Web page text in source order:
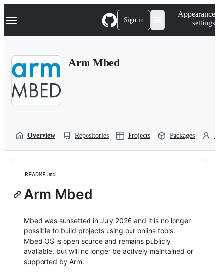
k
p
Navigation Menu Sign in
Appearance
settings
Arm Mbed
Overview Repositories Projects Packages
README.md
Arm Mbed
Mbed was sunsetted in July 2026 and it is no longer
possible to build projects using our online tools.
Mbed OS is open source and remains publicly
available, but will no longer be actively maintained or
supported by Arm.